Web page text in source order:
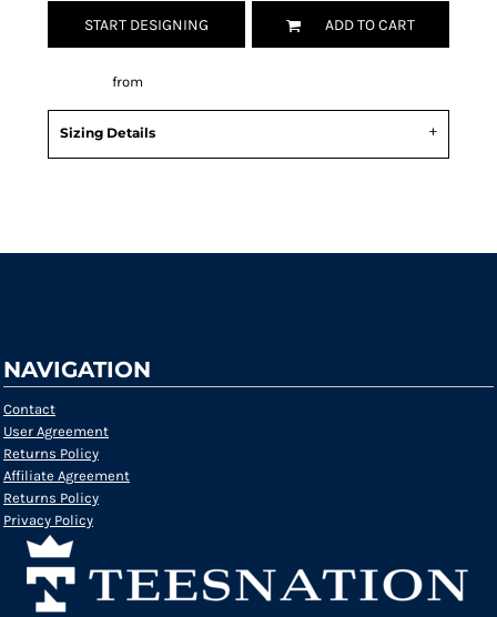
START DESIGNING ADD TO CART
from
Sizing Details
NAVIGATION
Contact
User Agreement
Returns Policy
Affiliate Agreement
Returns Policy
Privacy Policy